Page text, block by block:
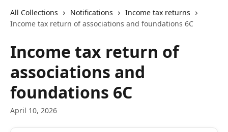
All Collections Notifications
Income tax returns
Income tax return of associations and foundations 6C
Income tax return of
associations and
foundations 6C
April 10, 2026